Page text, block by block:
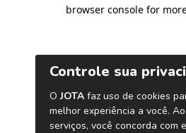
browser console for